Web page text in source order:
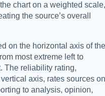
chart on a weighted scale,
the source’s overall
on the horizontal axis of the
most extreme left to
The reliability rating,
axis, rates sources on
to analysis, opinion,